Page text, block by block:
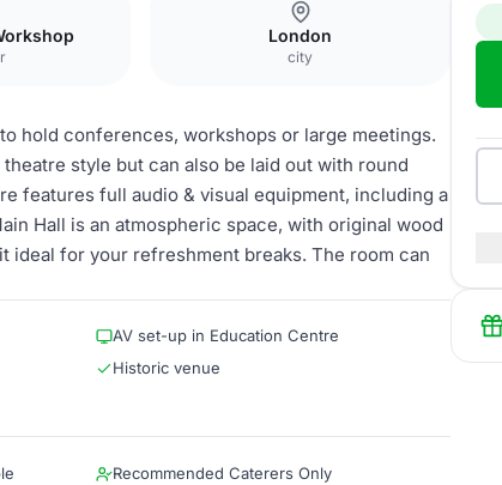
London
city
hold conferences, workshops or large meetings.
style but can also be laid out with round
features full audio & visual equipment, including a
Hall is an atmospheric space, with original wood
ideal for your refreshment breaks. The room can
AV set-up in Education Centre
Historic venue
Recommended Caterers Only